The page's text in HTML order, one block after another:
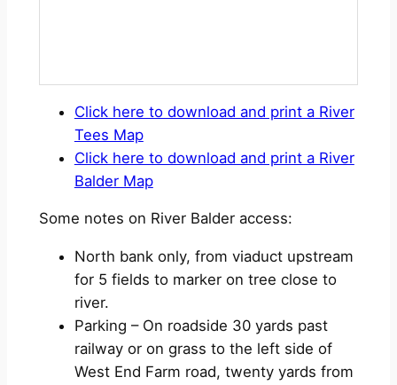
Click here to download and print a River
Tees Map
Click here to download and print a River
Balder Map
Some notes on River Balder access:
North bank only, from viaduct upstream
for 5 fields to marker on tree close to
river.
Parking – On roadside 30 yards past
railway or on grass to the left side of
West End Farm road, twenty yards from